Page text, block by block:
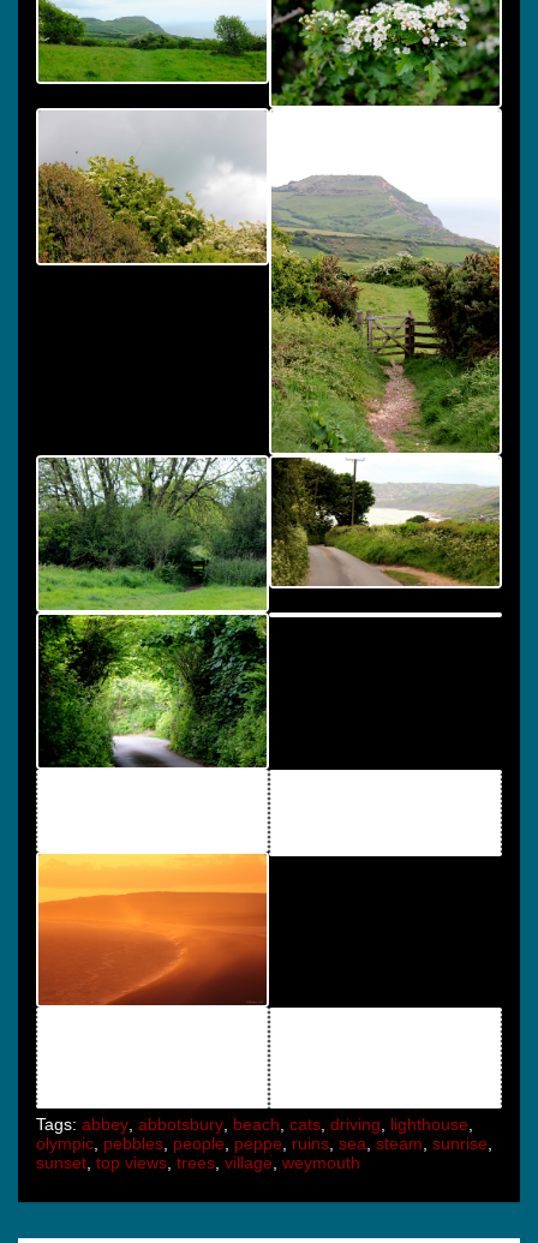
Tags: abbey, abbotsbury, beach, cats, driving, lighthouse,
olympic, pebbles, people, peppe, ruins, sea, steam, sunrise,
sunset, top views, trees, village, weymouth